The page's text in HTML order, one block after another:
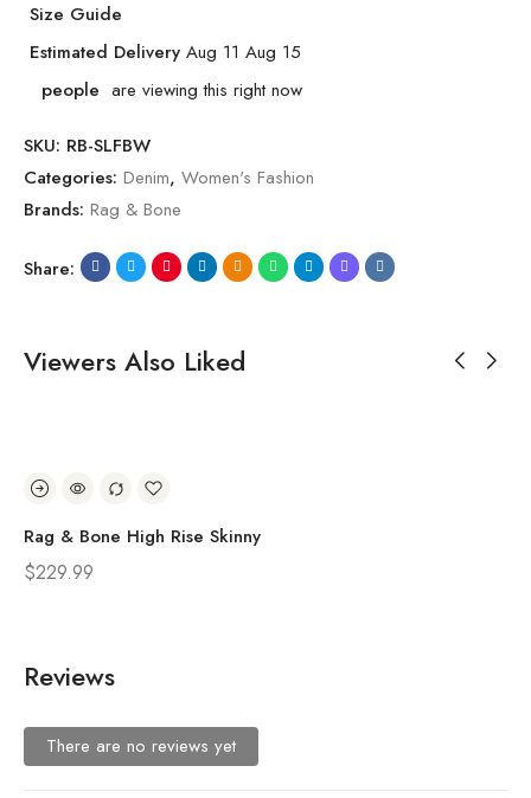
Size Guide
Estimated Delivery Aug 11 Aug 15
people are viewing this right now
SKU: RB-SLFBW
Categories: Denim, Women's Fashion
Brands: Rag & Bone
Share:
Viewers Also Liked
Rag & Bone High Rise Skinny
$229.99
Reviews
There are no reviews yet